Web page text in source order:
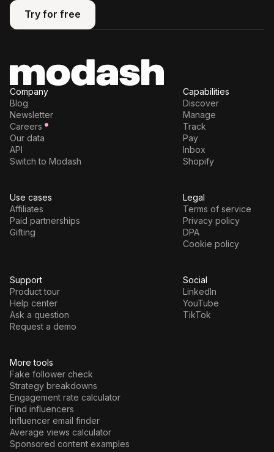
Try for free
Try for free
More tools
Fake follower check
Strategy breakdowns
Engagement rate calculator
Find influencers
Influencer email finder
Average views calculator
Sponsored content examples
Company
Blog
Newsletter
Careers
Our data
API
Switch to Modash
Capabilities
Discover
Manage
Track
Pay
Inbox
Shopify
Use cases
Affiliates
Paid partnerships
Gifting
Legal
Terms of service
Privacy policy
DPA
Cookie policy
Support
Product tour
Help center
Ask a question
Request a demo
Social
LinkedIn
YouTube
TikTok